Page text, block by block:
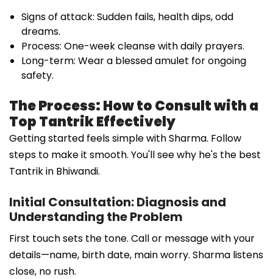
Signs of attack: Sudden fails, health dips, odd
dreams.
Process: One-week cleanse with daily prayers.
Long-term: Wear a blessed amulet for ongoing
safety.
The Process: How to Consult with a
Top Tantrik Effectively
Getting started feels simple with Sharma. Follow
steps to make it smooth. You'll see why he's the best
Tantrik in Bhiwandi.
Initial Consultation: Diagnosis and
Understanding the Problem
First touch sets the tone. Call or message with your
details—name, birth date, main worry. Sharma listens
close, no rush.